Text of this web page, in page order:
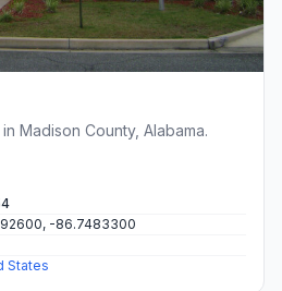
Madison County, Alabama.
-86.7483300
States